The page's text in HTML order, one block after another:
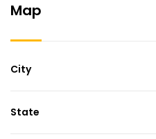
Map
City
State